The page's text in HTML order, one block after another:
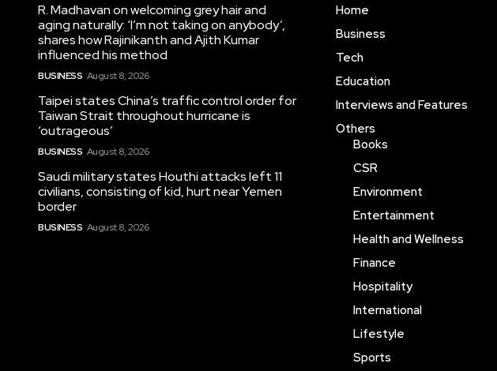
R. Madhavan on welcoming grey hair and
aging naturally: ‘I’m not taking on anybody’,
shares how Rajinikanth and Ajith Kumar
influenced his method
BUSINESS August 8, 2026
Taipei states China’s traffic control order for
Taiwan Strait throughout hurricane is
‘outrageous’
BUSINESS August 8, 2026
Saudi military states Houthi attacks left 11
civilians, consisting of kid, hurt near Yemen
border
BUSINESS August 8, 2026
Home
Business
Tech
Education
Interviews and Features
Others
Books
CSR
Environment
Entertainment
Health and Wellness
Finance
Hospitality
International
Lifestyle
Sports